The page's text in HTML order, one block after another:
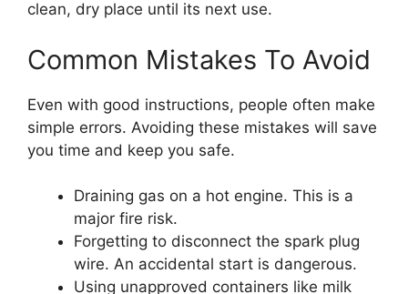
clean, dry place until its next use.
Common Mistakes To Avoid
Even with good instructions, people often make
simple errors. Avoiding these mistakes will save
you time and keep you safe.
Draining gas on a hot engine. This is a
major fire risk.
Forgetting to disconnect the spark plug
wire. An accidental start is dangerous.
Using unapproved containers like milk